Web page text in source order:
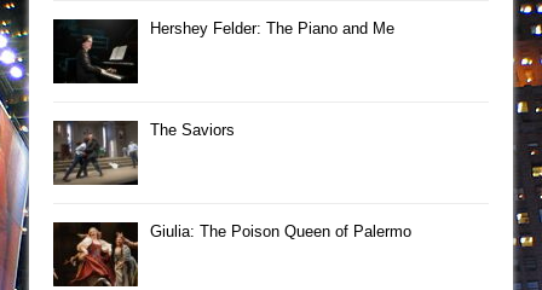
Hershey Felder: The Piano and Me
The Saviors
Giulia: The Poison Queen of Palermo